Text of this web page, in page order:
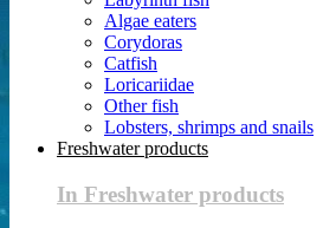
Algae eaters
Corydoras
Catfish
Loricariidae
Other fish
Lobsters, shrimps and snails
Freshwater products
In Freshwater products